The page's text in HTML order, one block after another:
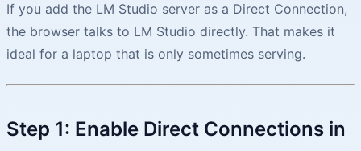
If you add the LM Studio server as a Direct Connection,
the browser talks to LM Studio directly. That makes it
ideal for a laptop that is only sometimes serving.
Step 1: Enable Direct Connections in